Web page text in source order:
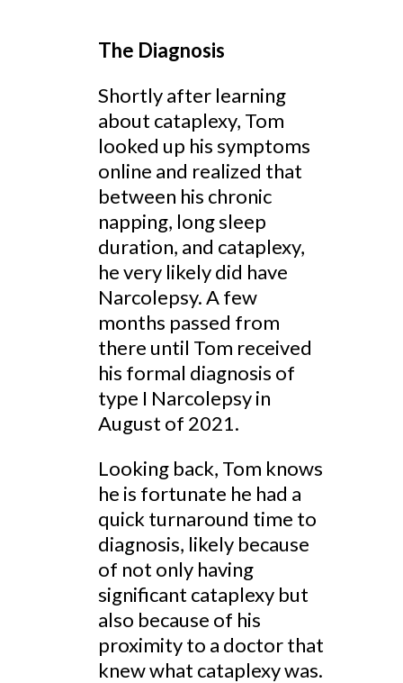
The Diagnosis
Shortly after learning
about cataplexy, Tom
looked up his symptoms
online and realized that
between his chronic
napping, long sleep
duration, and cataplexy,
he very likely did have
Narcolepsy. A few
months passed from
there until Tom received
his formal diagnosis of
type I Narcolepsy in
August of 2021.
Looking back, Tom knows
he is fortunate he had a
quick turnaround time to
diagnosis, likely because
of not only having
significant cataplexy but
also because of his
proximity to a doctor that
knew what cataplexy was.